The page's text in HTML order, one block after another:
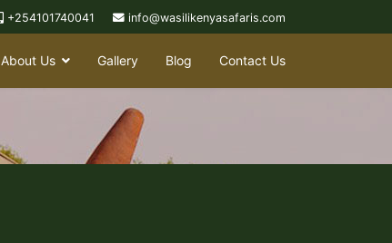
+254101740041 info@wasilikenyasafaris.com
About Us Gallery Blog Contact Us